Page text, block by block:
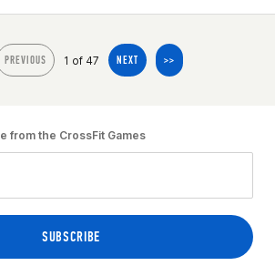
PREVIOUS 1 of 47 NEXT >>
from the CrossFit Games